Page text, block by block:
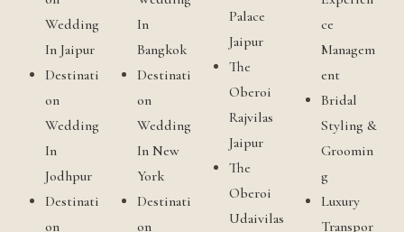
Wedding
In Jaipur
Destinati
on
Wedding
In
Jodhpur
Destinati
on
In
Bangkok
Destinati
on
Wedding
In New
York
Destinati
on
Palace
Jaipur
The
Oberoi
Rajvilas
Jaipur
The
Oberoi
Udaivilas
ce
Managem
ent
Bridal
Styling &
Groomin
g
Luxury
Transpor